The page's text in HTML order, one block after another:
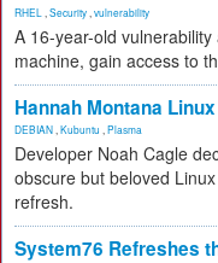
RHEL Security vulnerability
A 16-year-old
machine, gain access to
Hannah Montana
DEBIAN Kubuntu Plasma
Developer Noah Cagle
obscure but beloved
refresh.
System76 Refreshes